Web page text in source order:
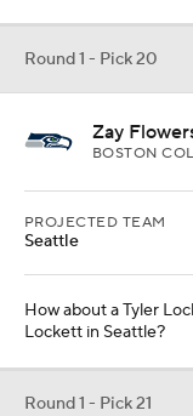
Round 1 - Pick 20
Zay
BOSTON
PROJECTED TEAM
Seattle
How about a Tyler
Lockett in Seattle?
Round 1 - Pick 21